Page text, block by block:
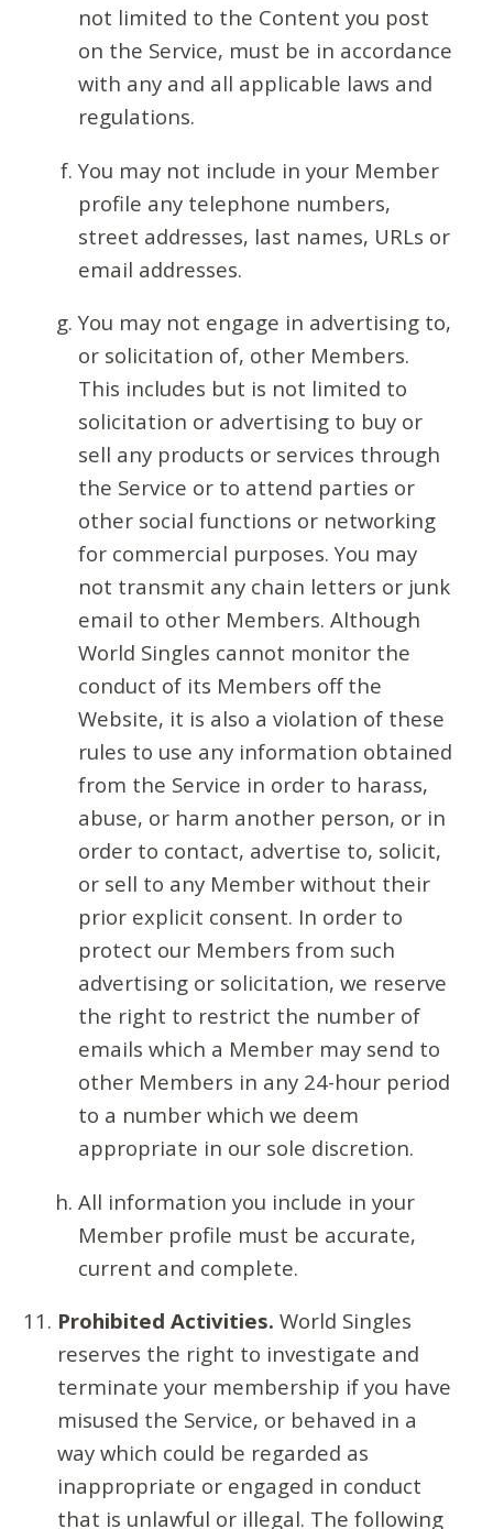
not limited to the Content you post
on the Service, must be in accordance
with any and all applicable laws and
regulations.
You may not include in your Member
profile any telephone numbers,
street addresses, last names, URLs or
email addresses.
You may not engage in advertising to,
or solicitation of, other Members.
This includes but is not limited to
solicitation or advertising to buy or
sell any products or services through
the Service or to attend parties or
other social functions or networking
for commercial purposes. You may
not transmit any chain letters or junk
email to other Members. Although
World Singles cannot monitor the
conduct of its Members off the
Website, it is also a violation of these
rules to use any information obtained
from the Service in order to harass,
abuse, or harm another person, or in
order to contact, advertise to, solicit,
or sell to any Member without their
prior explicit consent. In order to
protect our Members from such
advertising or solicitation, we reserve
the right to restrict the number of
emails which a Member may send to
other Members in any 24-hour period
to a number which we deem
appropriate in our sole discretion.
All information you include in your
Member profile must be accurate,
current and complete.
Prohibited Activities. World Singles
reserves the right to investigate and
terminate your membership if you have
misused the Service, or behaved in a
way which could be regarded as
inappropriate or engaged in conduct
that is unlawful or illegal. The following